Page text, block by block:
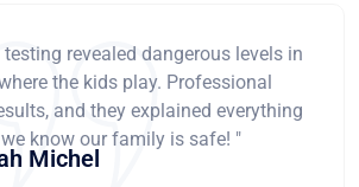
testing revealed dangerous levels in
the kids play. Professional
and they explained everything
know our family is safe! "
Michel